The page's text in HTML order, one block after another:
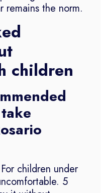
the norm.
children
children under
5